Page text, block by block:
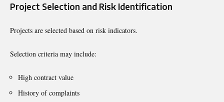
Project Selection and Risk Identification
Projects are selected based on risk indicators.
Selection criteria may include:
High contract value
History of complaints